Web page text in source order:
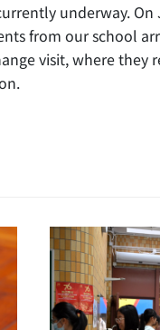
underway.
from our school
visit, where they